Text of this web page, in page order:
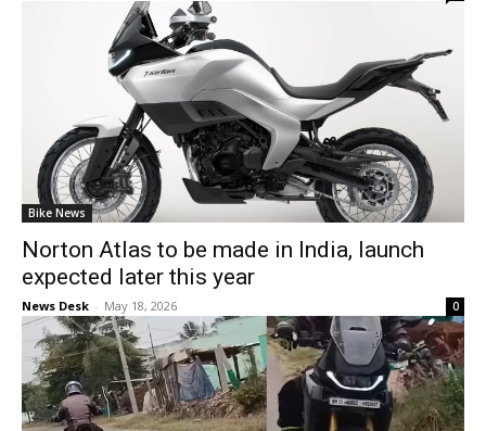
Bike News
Norton Atlas to be made in India, launch
expected later this year
News Desk - May 18, 2026 0